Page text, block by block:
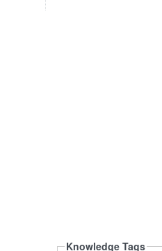
Knowledge Tags